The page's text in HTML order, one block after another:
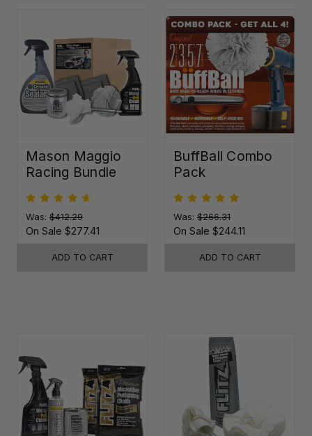
Mason Maggio
Racing Bundle
Was: $412.29
On Sale $277.41
ADD TO CART
BuffBall Combo
Pack
Was: $266.31
On Sale $244.11
ADD TO CART